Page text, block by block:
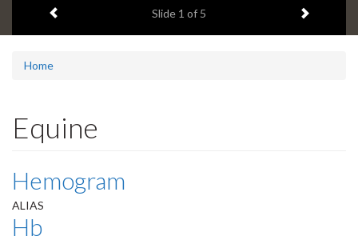
headline:
Slide 2 of 5 Next item
Home
Equine
Hemogram
ALIAS
Hb